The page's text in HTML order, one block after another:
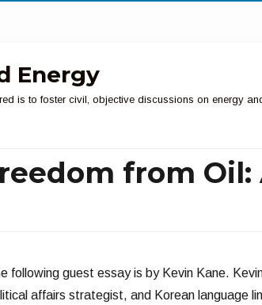
Energy
is to foster civil, objective discussions on energy
from Oil:
following guest essay is by Kevin Kane.
affairs strategist, and Korean language